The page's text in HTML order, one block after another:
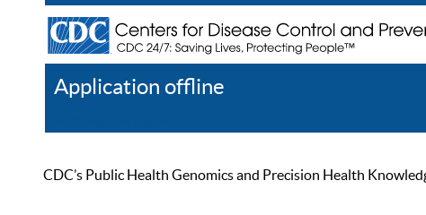
Application offline
CDC’s Public Health Genomics and Precision Health